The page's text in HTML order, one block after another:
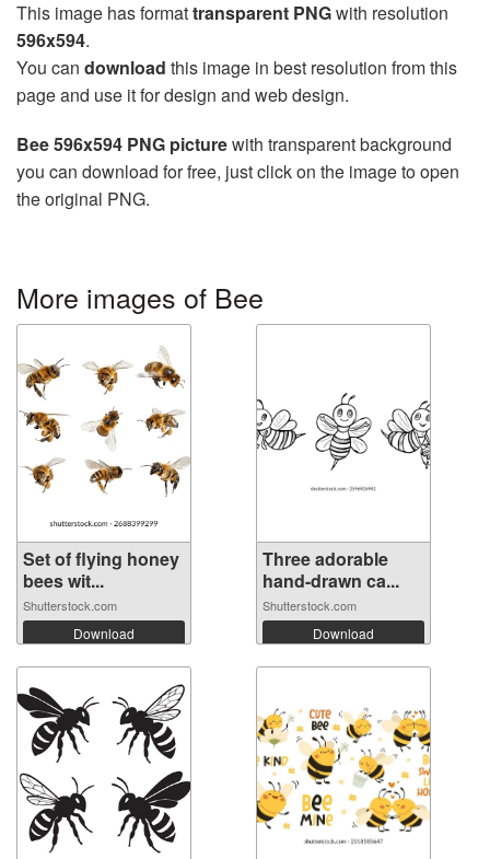
This image has formattransparent PNGwith resolution
596x594.
You can download this image in best resolution from this
page and use it for design and web design.
Bee 596x594 PNG picturewith transparent background
you can download for free, just click on the image to open
the original PNG.
More images of Bee
Set of flying honey
bees wit...
Shutterstock.com
Download
Three adorable
hand-drawn ca...
Shutterstock.com
Download